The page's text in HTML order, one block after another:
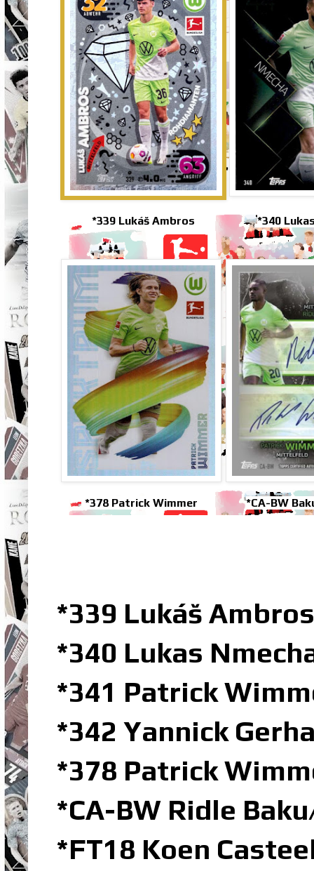
*339 Lukáš Ambros *340
*378 Patrick Wimmer *CA-BW
*339 Lukáš
*340 Lukas
*341 Patrick
*342 Yannick
*378 Patrick
*CA-BW Ridle
*FT18 Koen